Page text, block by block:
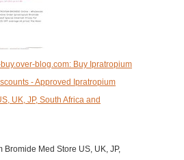
blog.com: Buy Ipratropium
- Approved Ipratropium
UK, JP, South Africa and
Bromide Med Store US, UK, JP,